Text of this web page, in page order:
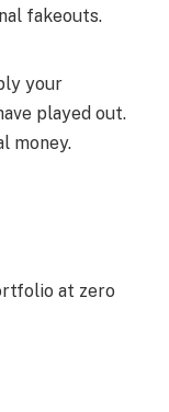
fakeouts.
your
played out.
money.
at zero